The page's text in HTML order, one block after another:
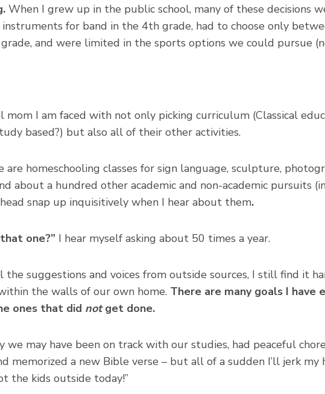
When I grew up in the public school, many of these decisions
for band in the 4th grade, had to choose only
grade, and were limited in the sports options we could pursue
mom I am faced with not only picking curriculum (Classical
based?) but also all of their other activities.
are homeschooling classes for sign language, sculpture,
about a hundred other academic and non-academic pursuits
snap up inquisitively when I hear about them.
one?” I hear myself asking about 50 times a year.
suggestions and voices from outside sources, I still find it
the walls of our own home. There are many goals I have
ones that did notget done.
we may have been on track with our studies, had peaceful
memorized a new Bible verse – but all of a sudden I’ll jerk my
the kids outside today!”